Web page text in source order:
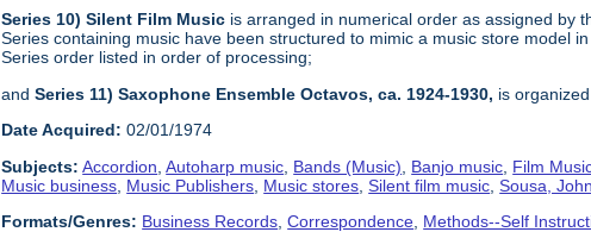
Series 10) Silent Film Music is arranged in numerical order as assigned by
Series containing music have been structured to mimic a music store model
Series order listed in order of processing;
andSeries 11) Saxophone Ensemble Octavos, ca. 1924-1930, is
Date Acquired: 02/01/1974
Subjects: Accordion ,Autoharp music Bands (Music) Banjo music Film
Music business Music Publishers Music stores ,Silent film music ,Sousa,
Formats/Genres: Business Records ,Correspondence Methods--Self